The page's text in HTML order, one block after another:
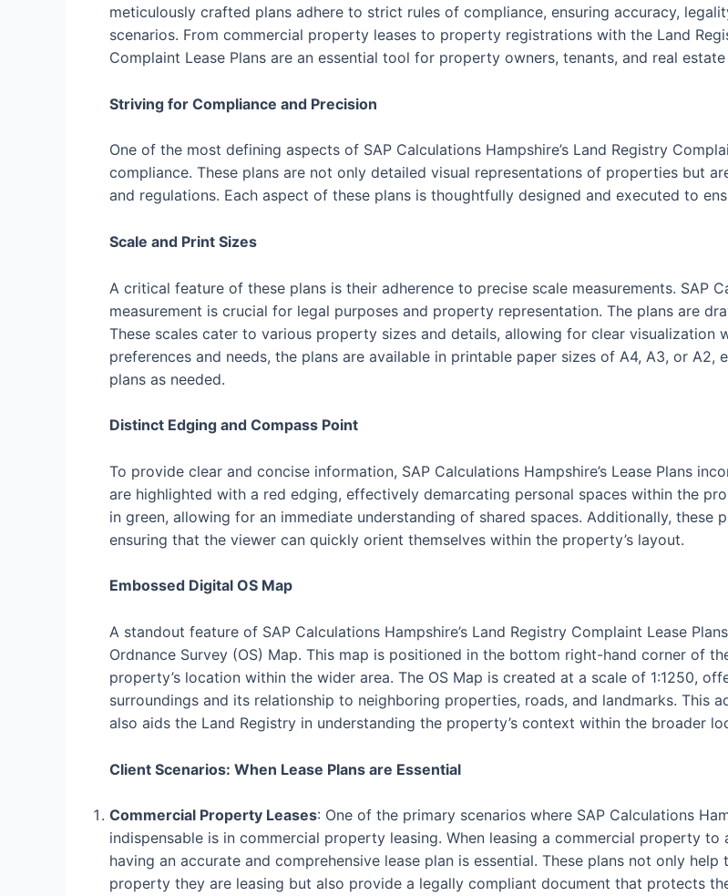
meticulously crafted plans adhere to strict rules of compliance, ensuring accuracy,
scenarios. From commercial property leases to property registrations with the Land
Complaint Lease Plans are an essential tool for property owners, tenants, and real
Striving for Compliance and Precision
One of the most defining aspects of SAP Calculations Hampshire’s Land Registry
compliance. These plans are not only detailed visual representations of properties but
and regulations. Each aspect of these plans is thoughtfully designed and executed to
Scale and Print Sizes
A critical feature of these plans is their adherence to precise scale measurements. SAP
measurement is crucial for legal purposes and property representation. The plans are
These scales cater to various property sizes and details, allowing for clear visualization
preferences and needs, the plans are available in printable paper sizes of A4, A3, or
plans as needed.
Distinct Edging and Compass Point
To provide clear and concise information, SAP Calculations Hampshire’s Lease Plans
are highlighted with a red edging, effectively demarcating personal spaces within the
in green, allowing for an immediate understanding of shared spaces. Additionally,
ensuring that the viewer can quickly orient themselves within the property’s layout.
Embossed Digital OS Map
A standout feature of SAP Calculations Hampshire’s Land Registry Complaint Lease
Ordnance Survey (OS) Map. This map is positioned in the bottom right-hand corner of
property’s location within the wider area. The OS Map is created at a scale of 1:1250,
surroundings and its relationship to neighboring properties, roads, and landmarks. This
also aids the Land Registry in understanding the property’s context within the broader
Client Scenarios: When Lease Plans are Essential
Commercial Property Leases: One of the primary scenarios where SAP Calculations
indispensable is in commercial property leasing. When leasing a commercial property
having an accurate and comprehensive lease plan is essential. These plans not only
property they are leasing but also provide a legally compliant document that protects